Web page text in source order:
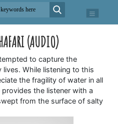
(AUDIO)
to capture the
lives. While listening to this
the fragility of water in all
the listener with a
from the surface of salty